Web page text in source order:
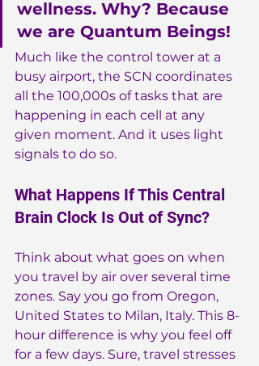
wellness. Why? Because
we are Quantum Beings!
Much like the control tower at a
busy airport, the SCN coordinates
all the 100,000s of tasks that are
happening in each cell at any
given moment. And it uses light
signals to do so.
What Happens If This Central
Brain Clock Is Out of Sync?
Think about what goes on when
you travel by air over several time
zones. Say you go from Oregon,
United States to Milan, Italy. This 8-
hour difference is why you feel off
for a few days. Sure, travel stresses